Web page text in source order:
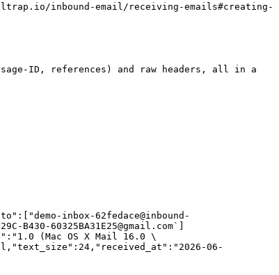
inbound-email/receiving-emails#creating-
ID, references) and raw headers, all in a
inbox-62fedace@inbound-
60325BA31E25@gmail.com`]
(Mac OS X Mail 16.0 \
06-